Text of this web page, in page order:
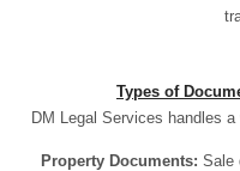
Types of
DM Legal Services handles
Property Documents: Sale